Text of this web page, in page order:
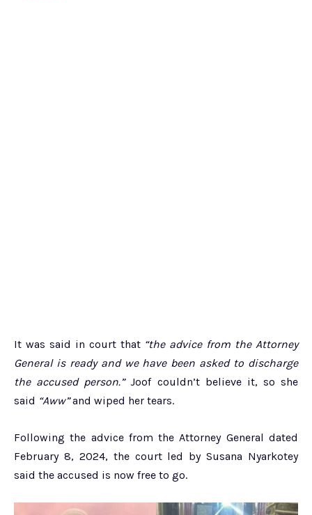
It was said in court that “the advice from the Attorney
General is ready and we have been asked to discharge
the accused person.”Joof couldn’t believe it, so she
said “Aww”and wiped her tears.
Following the advice from the Attorney General dated
February 8, 2024, the court led by Susana Nyarkotey
said the accused is now free to go.